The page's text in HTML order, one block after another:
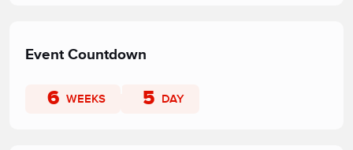
Event Countdown
6 WEEKS 5 DAY